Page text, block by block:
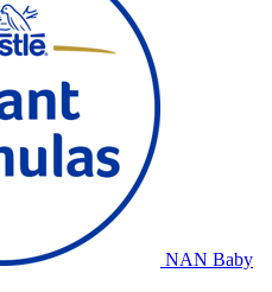
NAN Baby